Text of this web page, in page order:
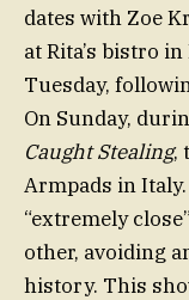
dates with Zoe
at Rita’s bistro
Tuesday,
On Sunday,
Caught Stealing,
Armpads in
“extremely
other, avoiding
history. This